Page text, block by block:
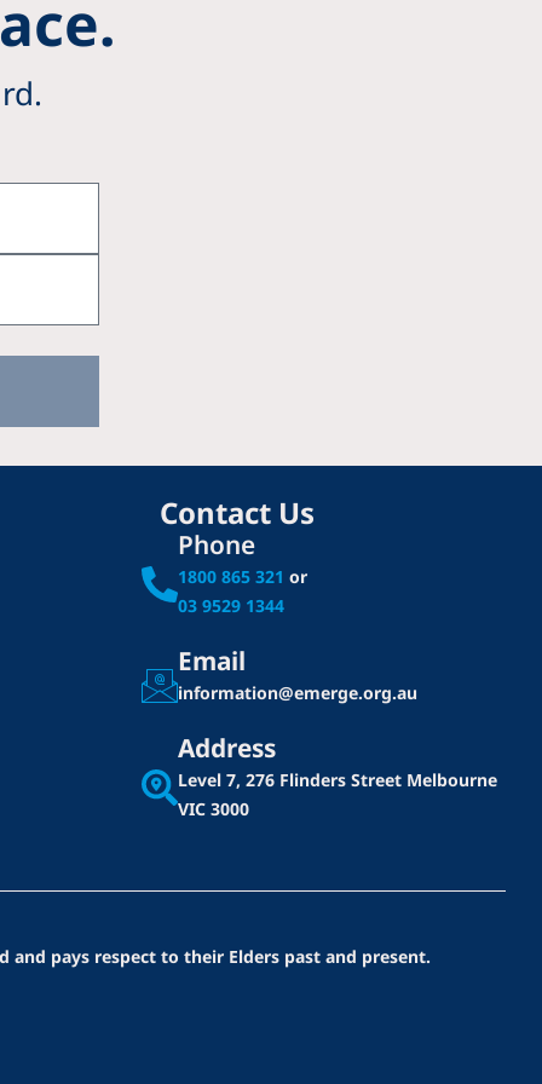
Contact Us
Phone
1800 865 321 or
03 9529 1344
Email
information@emerge.org.au
Address
Level 7, 276 Flinders Street Melbourne
VIC 3000
pays respect to their Elders past and present.